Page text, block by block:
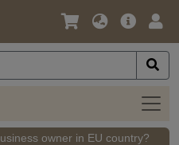
Language
Currency
Main
Shop
by
owner in EU country?